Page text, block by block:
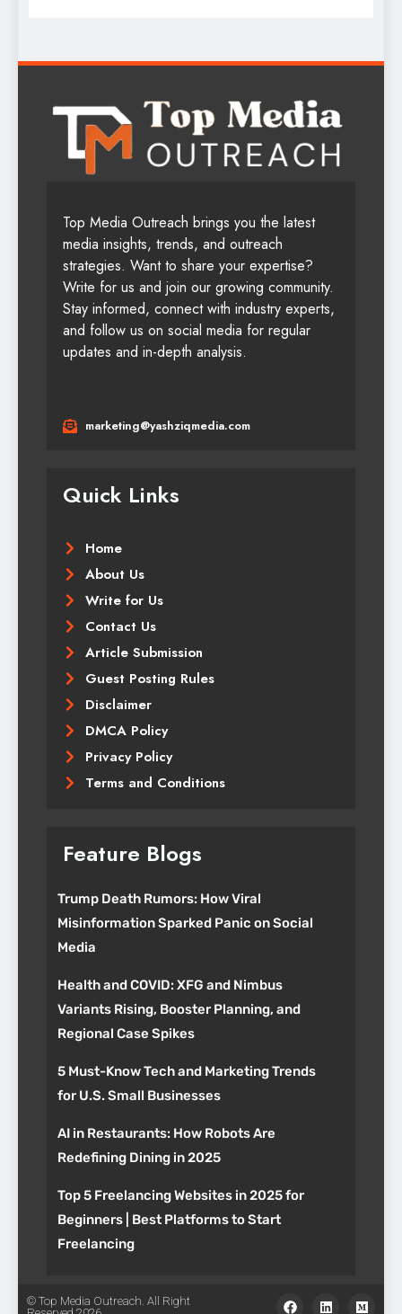
Top Media Outreach brings you the latest
media insights, trends, and outreach
strategies. Want to share your expertise?
Write for us and join our growing community.
Stay informed, connect with industry experts,
and follow us on social media for regular
updates and in-depth analysis.
marketing@yashziqmedia.com
Quick Links
Home
About Us
Write for Us
Contact Us
Article Submission
Guest Posting Rules
Disclaimer
DMCA Policy
Privacy Policy
Terms and Conditions
Feature Blogs
Trump Death Rumors: How Viral
Misinformation Sparked Panic on Social
Media
Health and COVID: XFG and Nimbus
Variants Rising, Booster Planning, and
Regional Case Spikes
5 Must-Know Tech and Marketing Trends
for U.S. Small Businesses
AI in Restaurants: How Robots Are
Redefining Dining in 2025
Top 5 Freelancing Websites in 2025 for
Beginners | Best Platforms to Start
Freelancing
© Top Media Outreach. All Right